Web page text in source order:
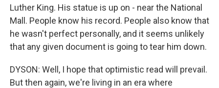
Luther King. His statue is up on - near the National
Mall. People know his record. People also know that
he wasn't perfect personally, and it seems unlikely
that any given document is going to tear him down.
DYSON: Well, I hope that optimistic read will prevail.
But then again, we're living in an era where